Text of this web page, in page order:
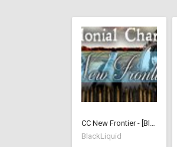
CC New Frontier - [BlackLiquid]
BlackLiquid